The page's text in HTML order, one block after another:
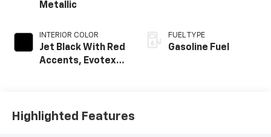
Metallic
INTERIOR COLOR
Jet Black With Red
Accents, Evotex
FUEL TYPE
Gasoline Fuel
Highlighted Features